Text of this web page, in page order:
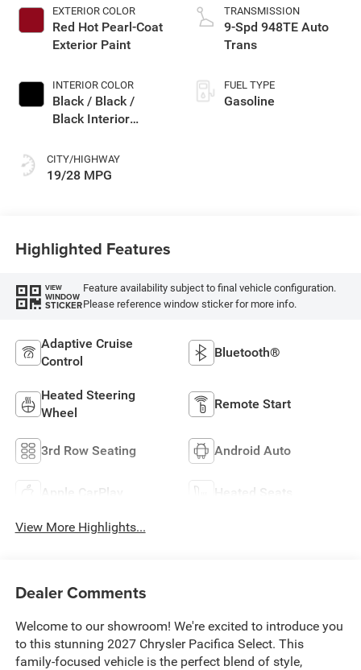
EXTERIOR COLOR
Red Hot Pearl-Coat
Exterior Paint
INTERIOR COLOR
Black / Black /
Black Interior
CITY/HIGHWAY
19/28 MPG
TRANSMISSION
9-Spd 948TE Auto
Trans
FUEL TYPE
Gasoline
Highlighted Features
VIEW
WINDOW
STICKER
Feature availability subject to final vehicle configuration.
Please reference window sticker for more info.
Adaptive Cruise
Control
Bluetooth®
Heated Steering
Wheel
Remote Start
3rd Row Seating Android Auto
Apple CarPlay Heated Seats
View More Highlights...
Dealer Comments
Welcome to our showroom! We're excited to introduce you
to this stunning 2027 Chrysler Pacifica Select. This
family-focused vehicle is the perfect blend of style,